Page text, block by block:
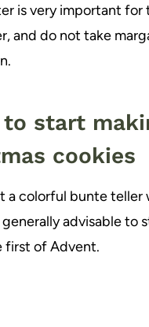
is very important for
and do not take
start
cookies
a colorful bunte teller
advisable to
first of Advent.